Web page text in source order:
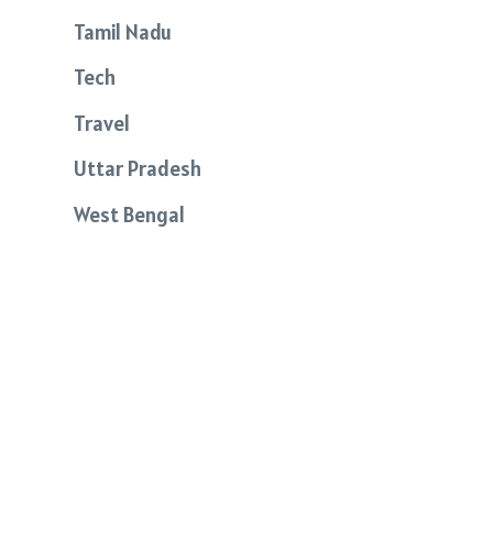
Tamil Nadu
Tech
Travel
Uttar Pradesh
West Bengal